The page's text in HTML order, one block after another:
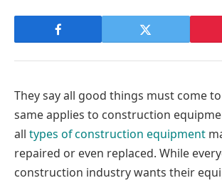
They say all good things must come
same applies to construction
all types of construction equipment
repaired or even replaced. While
construction industry wants their